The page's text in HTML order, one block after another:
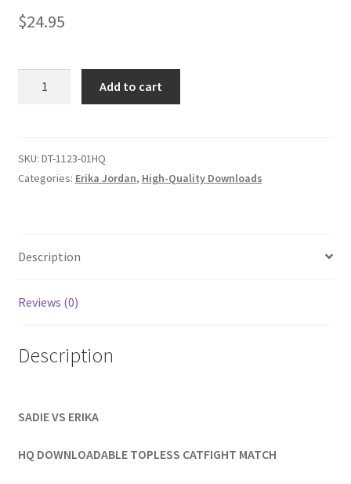
CONTENT REMOVAL REQUESTS
Double Trouble Custom Match Request
$24.95
quantity
Add to cart
SKU: DT-1123-01HQ
Categories: Erika Jordan, High-Quality Downloads
Description
Reviews (0)
Description
SADIE VS ERIKA
HQ DOWNLOADABLE TOPLESS CATFIGHT MATCH